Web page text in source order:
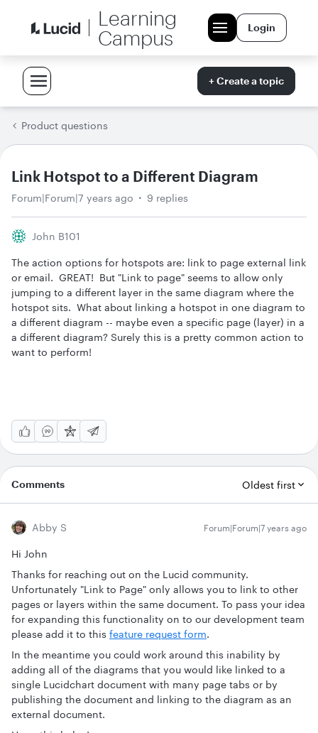
Learning
Campus
Login
+ Create a topic
Product questions
Link Hotspot to a Different Diagram
Forum|Forum|7 years ago 9 replies
John B101
The action options for hotspots are: link to page external link
or email. GREAT! But "Link to page" seems to allow only
jumping to a different layer in the same diagram where the
hotspot sits. What about linking a hotspot in one diagram to
a different diagram -- maybe even a specific page (layer) in a
a different diagram? Surely this is a pretty common action to
want to perform!
Comments Oldest first
Abby S Forum|Forum|7 years ago
Hi John
Thanks for reaching out on the Lucid community.
Unfortunately "Link to Page" only allows you to link to other
pages or layers within the same document. To pass your idea
for expanding this functionality on to our development team
please add it to this feature request form.
In the meantime you could work around this inability by
adding all of the diagrams that you would like linked to a
single Lucidchart document with many page tabs or by
publishing the document and linking to the diagram as an
external document.